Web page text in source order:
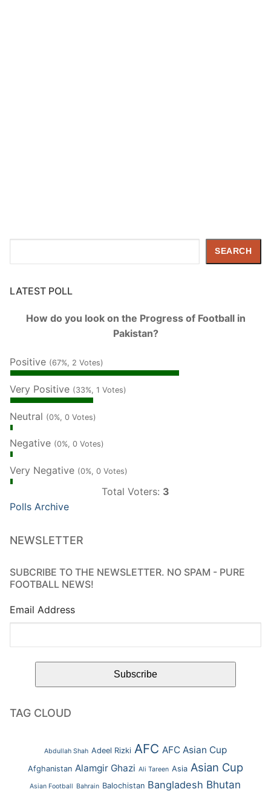
SEARCH
LATEST POLL
How do you look on the Progress of Football in
Pakistan?
Positive (67%, 2 Votes)
Very Positive (33%, 1 Votes)
Neutral (0%, 0 Votes)
Negative (0%, 0 Votes)
Very Negative (0%, 0 Votes)
Total Voters: 3
Polls Archive
NEWSLETTER
SUBCRIBE TO THE NEWSLETTER. NO SPAM - PURE
FOOTBALL NEWS!
Email Address
TAG CLOUD
Abdullah Shah Adeel Rizki AFC AFC Asian Cup
Afghanistan Alamgir Ghazi Ali Tareen Asia Asian Cup
Asian Football Bahrain Balochistan Bangladesh Bhutan